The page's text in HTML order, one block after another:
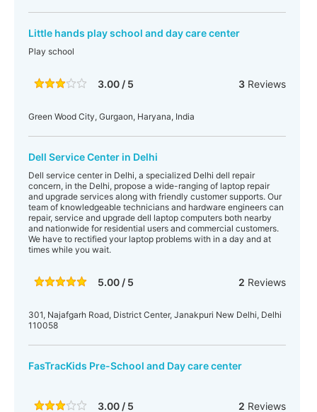
Little hands play school and day care center
Play school
3.00 / 5 3Reviews
Green Wood City, Gurgaon, Haryana, India
Dell Service Center in Delhi
Dell service center in Delhi, a specialized Delhi dell repair
concern, in the Delhi, propose a wide-ranging of laptop repair
and upgrade services along with friendly customer supports. Our
team of knowledgeable technicians and hardware engineers can
repair, service and upgrade dell laptop computers both nearby
and nationwide for residential users and commercial customers.
We have to rectified your laptop problems with in a day and at
times while you wait.
5.00 / 5 2 Reviews
301, Najafgarh Road, District Center, Janakpuri New Delhi, Delhi
110058‎
FasTracKids Pre-School and Day care center
3.00 / 5 2 Reviews